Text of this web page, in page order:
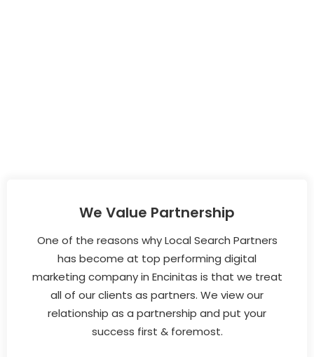
We Value Partnership
One of the reasons why Local Search Partners
has become at top performing digital
marketing company in Encinitas is that we treat
all of our clients as partners. We view our
relationship as a partnership and put your
success first & foremost.